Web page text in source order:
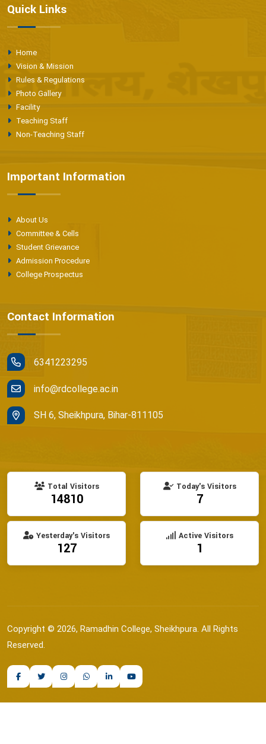
Quick Links
Home
Vision & Mission
Rules & Regulations
Photo Gallery
Facility
Teaching Staff
Non-Teaching Staff
Important Information
About Us
Committee & Cells
Student Grievance
Admission Procedure
College Prospectus
Contact Information
6341223295
info@rdcollege.ac.in
SH 6, Sheikhpura, Bihar-811105
Total Visitors
14810
Today's Visitors
7
Yesterday's Visitors
127
Active Visitors
1
Copyright © 2026, Ramadhin College, Sheikhpura. All Rights
Reserved.